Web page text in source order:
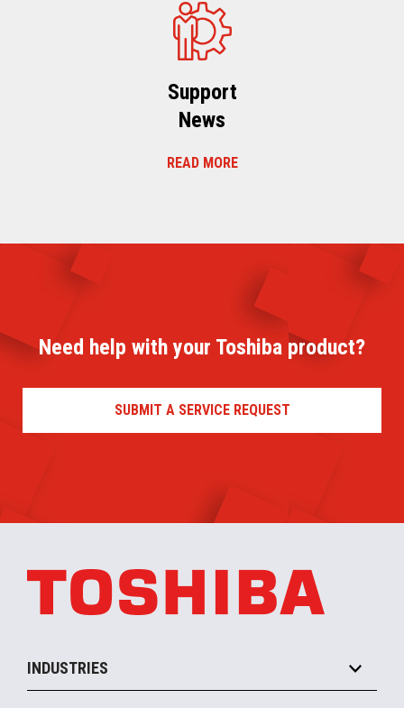
Support
News
READ MORE
Need help with your Toshiba product?
SUBMIT A SERVICE REQUEST
INDUSTRIES